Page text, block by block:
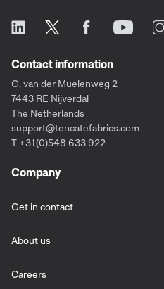
Contact information
G. van der Muelenweg 2
7443 RE Nijverdal
The Netherlands
support@tencatefabrics.com
T +31(0)548 633 922
Company
Get in contact
About us
Careers